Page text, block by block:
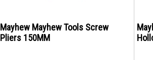
Mayhew Mayhew Tools Screw
Pliers 150MM